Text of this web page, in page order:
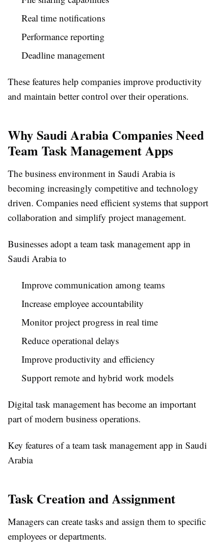
Real time notifications
Performance reporting
Deadline management
These features help companies improve productivity
and maintain better control over their operations.
Why Saudi Arabia Companies Need
Team Task Management Apps
The business environment in Saudi Arabia is
becoming increasingly competitive and technology
driven. Companies need efficient systems that support
collaboration and simplify project management.
Businesses adopt ateam task management app in
Saudi Arabiato
Improve communication among teams
Increase employee accountability
Monitor project progress in real time
Reduce operational delays
Improve productivity and efficiency
Support remote and hybrid work models
Digital task management has become an important
part of modern business operations.
Key features of a team task management app in Saudi
Arabia
Task Creation and Assignment
Managers can create tasks and assign them to specific
employees or departments.